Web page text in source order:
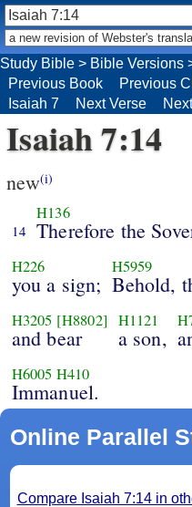
Study Bible > Bible Versions
Previous Book
Previous
Isaiah 7
Next Verse
Isaiah 7:14
new(i)
14
H136
Therefore the
H226
you a sign;
H5959
Behold,
H3205 [H8802]
and bear
H1121
a son,
H6005 H410
Immanuel.
Online Parallel
Compare Isaiah 7:14 in